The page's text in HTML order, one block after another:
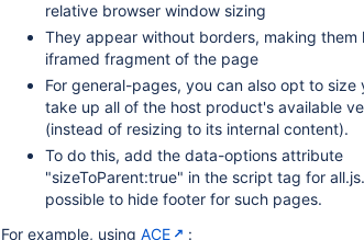
relative browser window sizing
They appear without borders, making them
iframed fragment of the page
For general-pages, you can also opt to size
take up all of the host product's available
(instead of resizing to its internal content).
To do this, add the data-options attribute
"sizeToParent:true" in the script tag for
possible to hide footer for such pages.
For example, using ACE :